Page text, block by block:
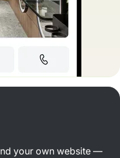
your own website —